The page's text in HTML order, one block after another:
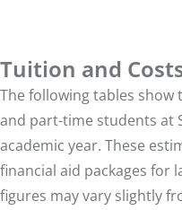
Tuition and
The following tables
and part-time students at
academic year. These
financial aid packages for
figures may vary slightly